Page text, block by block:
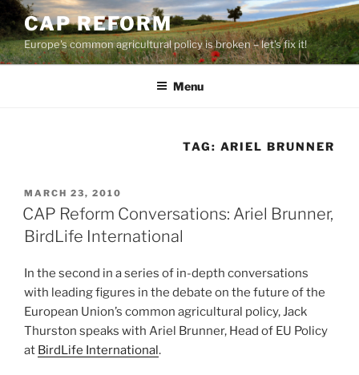
Skip
to
content
CAP REFORM
Europe's common agricultural policy is broken – let's fix it!
Menu
TAG: ARIEL BRUNNER
POSTED
ON
MARCH 23, 2010
CAP Reform Conversations: Ariel Brunner,
BirdLife International
In the second in a series of in-depth conversations
with leading figures in the debate on the future of the
European Union’s common agricultural policy, Jack
Thurston speaks with Ariel Brunner, Head of EU Policy
at BirdLife International.